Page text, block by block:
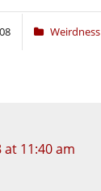
Weirdness
11:40 am